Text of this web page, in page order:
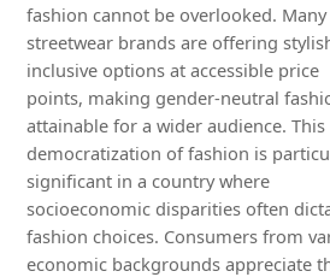
fashion cannot be overlooked. Many
streetwear brands are offering
inclusive options at accessible price
points, making gender-neutral
attainable for a wider audience. This
democratization of fashion is
significant in a country where
socioeconomic disparities often
fashion choices. Consumers from
economic backgrounds appreciate